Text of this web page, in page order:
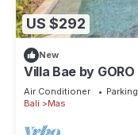
US $292
New
Villa Bae by GORO
Air Conditioner Parking
Bali
Mas